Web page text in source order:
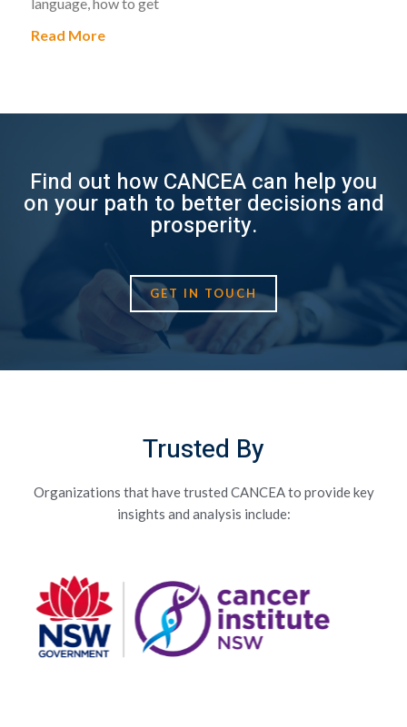
Read More
Find out how CANCEA can help you
on your path to better decisions and
prosperity.
GET IN TOUCH
Trusted By
Organizations that have trusted CANCEA to provide key
insights and analysis include: